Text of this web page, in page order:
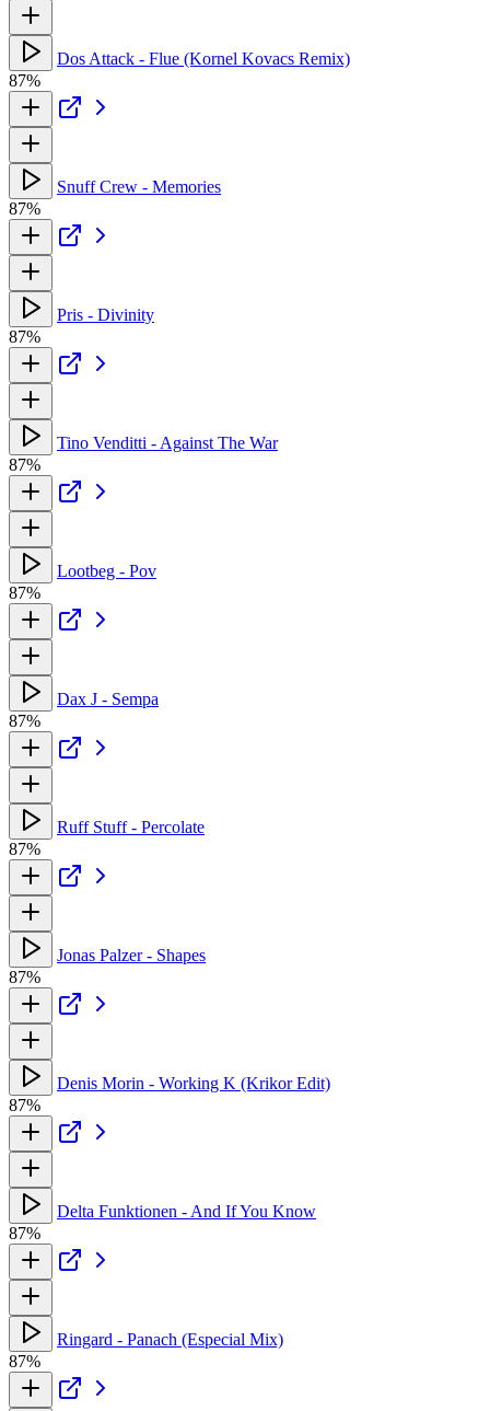
Dos Attack - Flue (Kornel Kovacs Remix)
87%
Snuff Crew - Memories
87%
Pris - Divinity
87%
Tino Venditti - Against The War
87%
Lootbeg - Pov
87%
Dax J - Sempa
87%
Ruff Stuff - Percolate
87%
Jonas Palzer - Shapes
87%
Denis Morin - Working K (Krikor Edit)
87%
Delta Funktionen - And If You Know
87%
Ringard - Panach (Especial Mix)
87%